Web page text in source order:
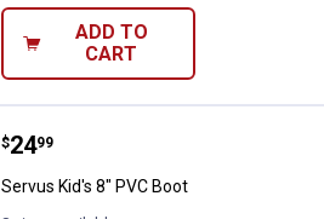
ADD TO
CART
Servus Kid's 8" PVC Boot
Price:
$24
. 99
Servus Kid's 8" PVC Boot